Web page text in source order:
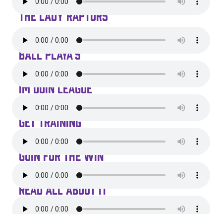
THE LADY RAPTORS
BALL PLAYA'S
IM DOIN LEAGUE
GET TRAINING
GOIN FOR THE WIN
READ ALL ABOUT IT